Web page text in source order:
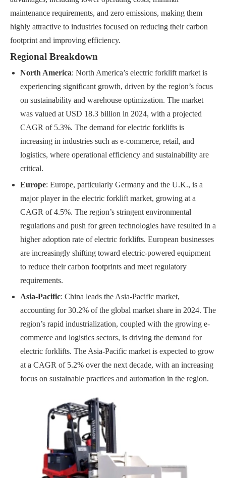
maintenance requirements, and zero emissions, making them
highly attractive to industries focused on reducing their carbon
footprint and improving efficiency.
Regional Breakdown
North America: North America’s electric forklift market is
experiencing significant growth, driven by the region’s focus
on sustainability and warehouse optimization. The market
was valued at USD 18.3 billion in 2024, with a projected
CAGR of 5.3%. The demand for electric forklifts is
increasing in industries such as e-commerce, retail, and
logistics, where operational efficiency and sustainability are
critical.
Europe: Europe, particularly Germany and the U.K., is a
major player in the electric forklift market, growing at a
CAGR of 4.5%. The region’s stringent environmental
regulations and push for green technologies have resulted in a
higher adoption rate of electric forklifts. European businesses
are increasingly shifting toward electric-powered equipment
to reduce their carbon footprints and meet regulatory
requirements.
Asia-Pacific: China leads the Asia-Pacific market,
accounting for 30.2% of the global market share in 2024. The
region’s rapid industrialization, coupled with the growing e-
commerce and logistics sectors, is driving the demand for
electric forklifts. The Asia-Pacific market is expected to grow
at a CAGR of 5.2% over the next decade, with an increasing
focus on sustainable practices and automation in the region.